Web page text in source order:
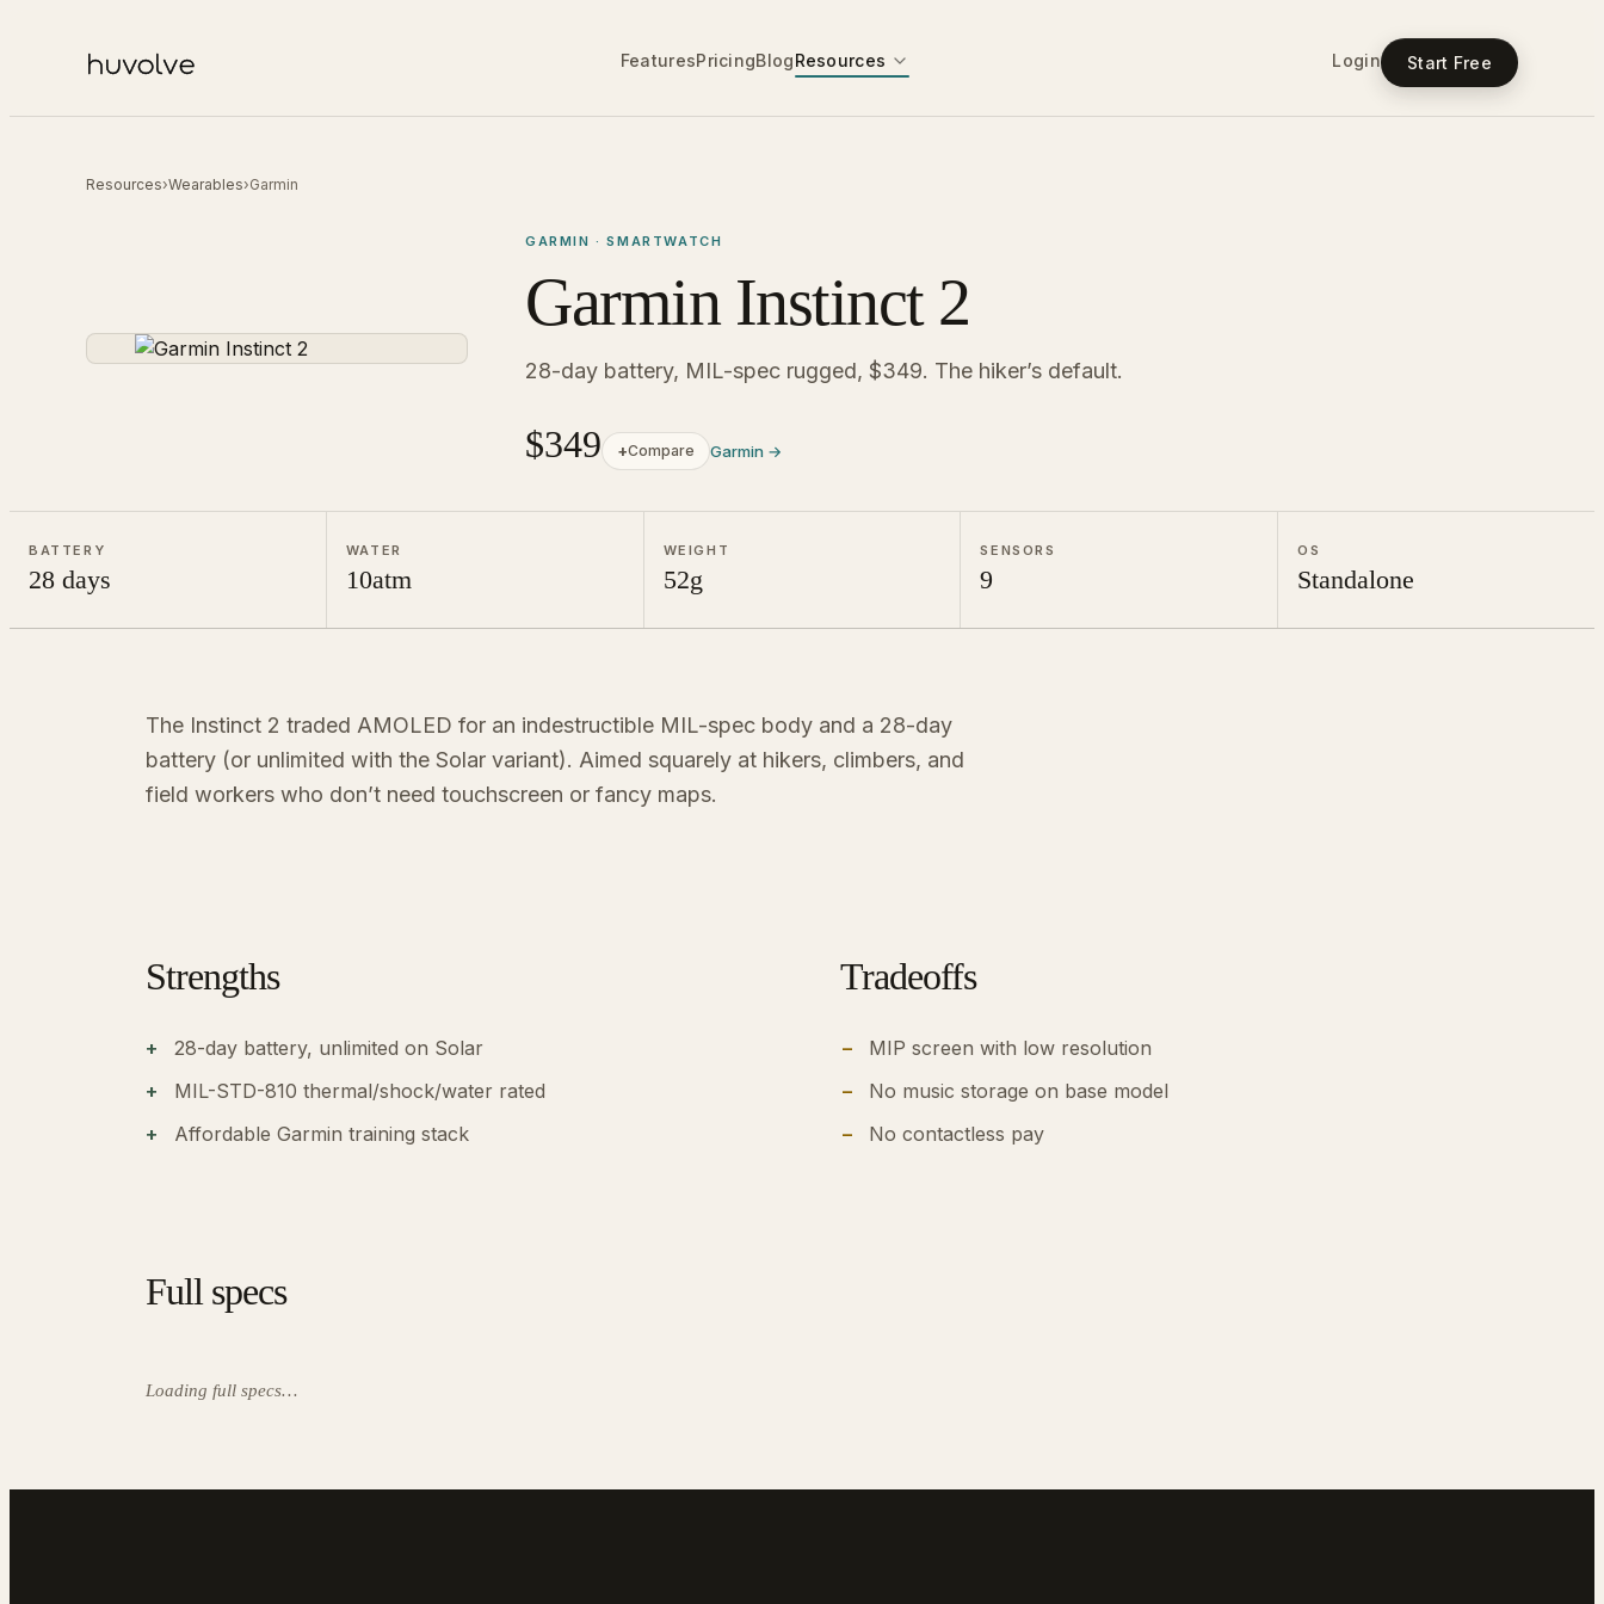
FeaturesPricingBlogResources Login Start Free
Resources›Wearables›Garmin
GARMIN · SMARTWATCH
Garmin Instinct 2
28-day battery, MIL-spec rugged, $349. The hiker’s default.
$349 +Compare Garmin →
BATTERY
28 days
WATER
10atm
WEIGHT
52g
SENSORS
9
OS
Standalone
The Instinct 2 traded AMOLED for an indestructible MIL-spec body and a 28-day
battery (or unlimited with the Solar variant). Aimed squarely at hikers, climbers, and
field workers who don’t need touchscreen or fancy maps.
Strengths
28-day battery, unlimited on Solar
MIL-STD-810 thermal/shock/water rated
Affordable Garmin training stack
Tradeoffs
MIP screen with low resolution
No music storage on base model
No contactless pay
Full specs
Loading full specs…